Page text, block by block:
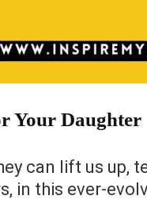
Your Daughter
can lift us up,
in this ever-